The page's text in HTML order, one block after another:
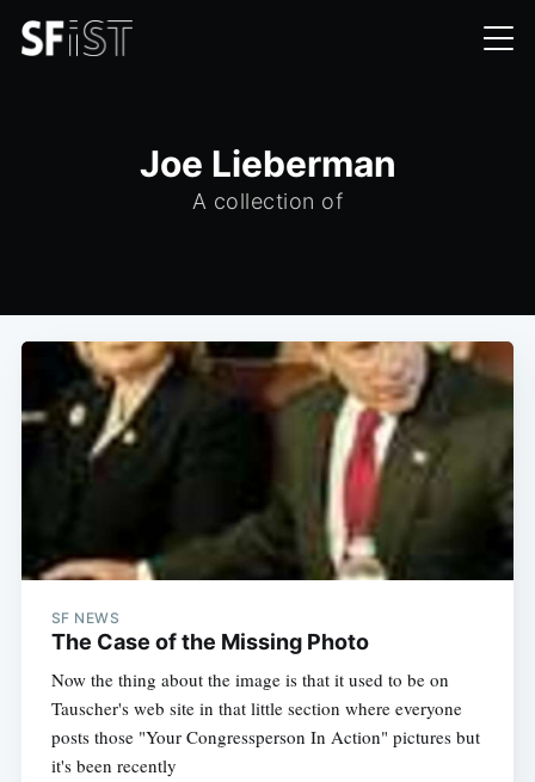
Joe Lieberman
A collection of
SF NEWS
The Case of the Missing Photo
Now the thing about the image is that it used to be on
Tauscher's web site in that little section where everyone
posts those "Your Congressperson In Action" pictures but
it's been recently